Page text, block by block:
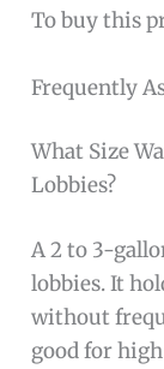
To buy this
Frequently
What Size
Lobbies?
A 2 to 3-
lobbies. It
without
good for